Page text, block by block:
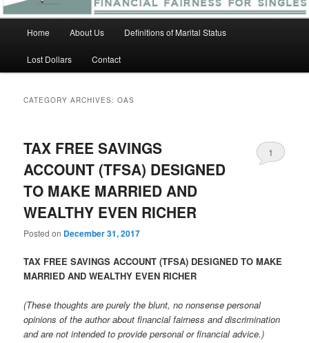
Home About Us Definitions of Marital Status
Lost Dollars Contact
CATEGORY ARCHIVES:OAS
TAX FREE SAVINGS
ACCOUNT (TFSA) DESIGNED
TO MAKE MARRIED AND
WEALTHY EVEN RICHER
Posted on December 31, 2017
1
TAX FREE SAVINGS ACCOUNT (TFSA) DESIGNED TO MAKE
MARRIED AND WEALTHY EVEN RICHER
(These thoughts are purely the blunt, no nonsense personal
opinions of the author about financial fairness and discrimination
and are not intended to provide personal or financial advice.)